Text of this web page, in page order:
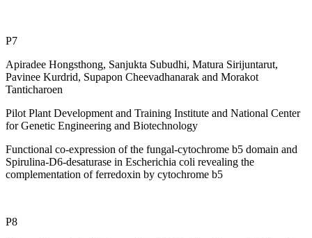
P7
Apiradee Hongsthong, Sanjukta Subudhi, Matura Sirijuntarut,
Pavinee Kurdrid, Supapon Cheevadhanarak and Morakot
Tanticharoen
Pilot Plant Development and Training Institute and National Center
for Genetic Engineering and Biotechnology
Functional co-expression of the fungal-cytochrome b5 domain and
Spirulina-D6-desaturase in Escherichia coli revealing the
complementation of ferredoxin by cytochrome b5
P8